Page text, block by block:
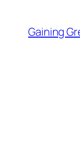
content
Gaining